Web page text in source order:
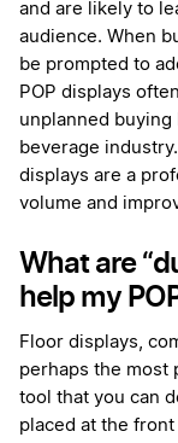
and are likely to
audience. When
be prompted to
POP displays
unplanned buying
beverage
displays are a
volume and
What are
help my
Floor displays,
perhaps the most
tool that you can
placed at the